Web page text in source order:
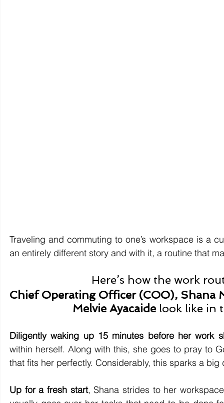
Traveling and commuting to one’s workspace is a
an entirely different story and with it, a routine that
Here’s how the work
Chief Operating Officer (COO), Shana
Melvie Ayacaide look like in
Diligently waking up 15 minutes before her work
within herself. Along with this, she goes to pray to
that fits her perfectly. Considerably, this sparks a big
Up for a fresh start, Shana strides to her